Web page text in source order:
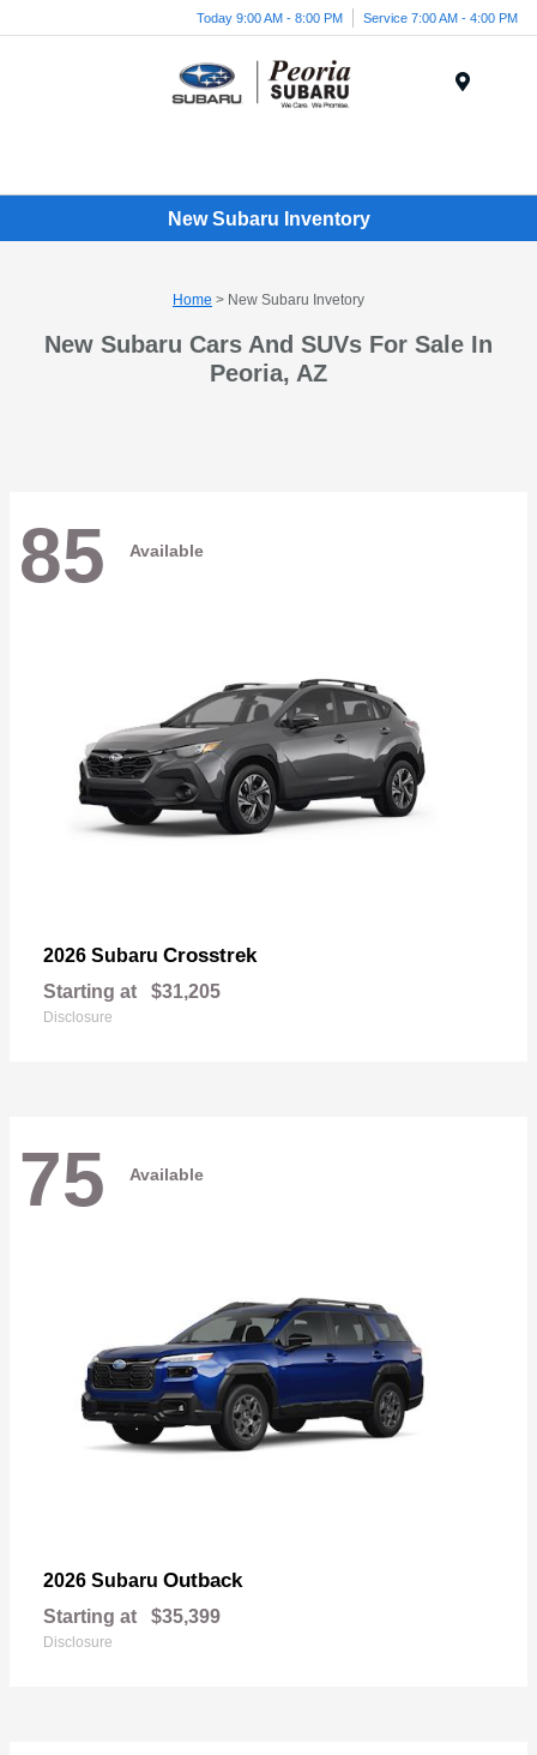
Today 9:00 AM - 8:00 PM Service 7:00 AM - 4:00 PM
New Subaru Inventory
Home > New Subaru Invetory
New Subaru Cars And SUVs For Sale In
Peoria, AZ
85 Available
2026 Subaru Crosstrek
Starting at $31,205
Disclosure
75 Available
2026 Subaru Outback
Starting at $35,399
Disclosure